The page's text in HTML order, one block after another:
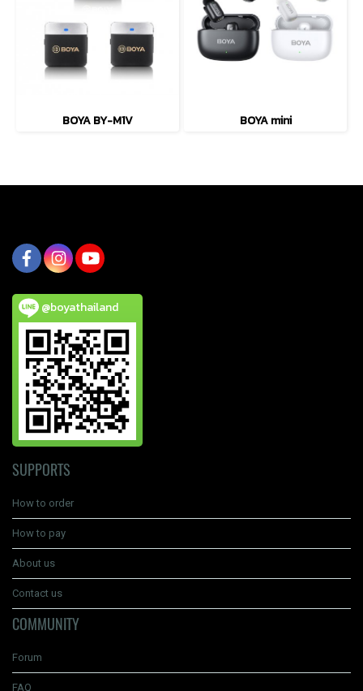
BOYA BY-M1V BOYA mini
@boyathailand
SUPPORTS
How to order
How to pay
About us
Contact us
COMMUNITY
Forum
FAQ